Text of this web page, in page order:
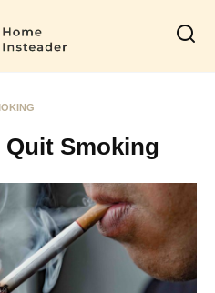
Quit Smoking